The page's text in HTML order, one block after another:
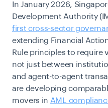
In January 2026,
Development Authority
first cross-sector
extending Financial Action
Rule principles to require
not just between
and agent-to-agent
are developing
movers in AML